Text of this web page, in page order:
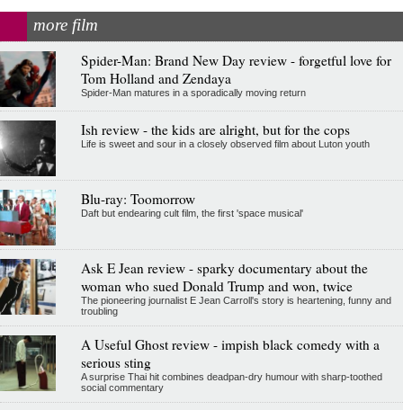
more film
Spider-Man: Brand New Day review - forgetful love for
Tom Holland and Zendaya
Spider-Man matures in a sporadically moving return
Ish review - the kids are alright, but for the cops
Life is sweet and sour in a closely observed film about Luton youth
Blu-ray: Toomorrow
Daft but endearing cult film, the first 'space musical'
Ask E Jean review - sparky documentary about the
woman who sued Donald Trump and won, twice
The pioneering journalist E Jean Carroll's story is heartening, funny and
troubling
A Useful Ghost review - impish black comedy with a
serious sting
A surprise Thai hit combines deadpan-dry humour with sharp-toothed
social commentary